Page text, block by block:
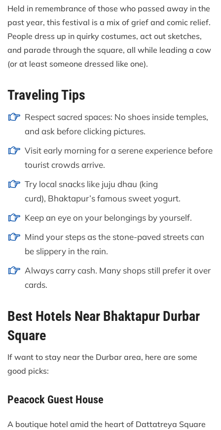
Held in remembrance of those who passed away in the
past year, this festival is a mix of grief and comic relief.
People dress up in quirky costumes, act out sketches,
and parade through the square, all while leading a cow
(or at least someone dressed like one).
Traveling Tips
Respect sacred spaces: No shoes inside temples,
and ask before clicking pictures.
Visit early morning for a serene experience before
tourist crowds arrive.
Try local snacks like juju dhau (king
curd), Bhaktapur’s famous sweet yogurt.
Keep an eye on your belongings by yourself.
Mind your steps as the stone-paved streets can
be slippery in the rain.
Always carry cash. Many shops still prefer it over
cards.
Best Hotels Near Bhaktapur Durbar
Square
If want to stay near the Durbar area, here are some
good picks:
Peacock Guest House
A boutique hotel amid the heart of Dattatreya Square